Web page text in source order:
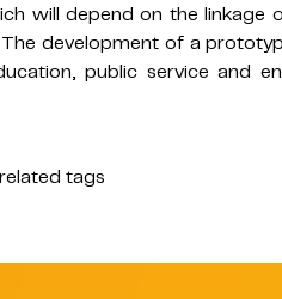
will depend on the
development of a
public service and
tags